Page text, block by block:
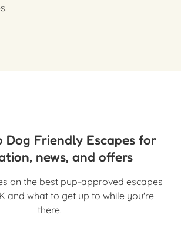
Dog Friendly Escapes for
news, and offers
on the best pup-approved escapes
and what to get up to while you're
there.